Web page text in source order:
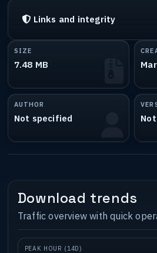
Links and integrity
SIZE
7.48 MB
AUTHOR
Not specified
Download trends
Traffic overview with quick
PEAK HOUR (14D)